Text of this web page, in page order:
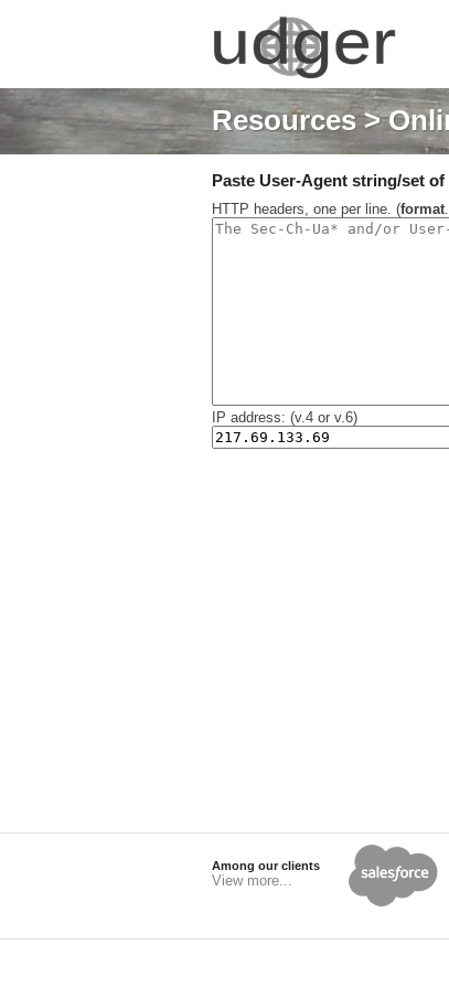
Resources>
Paste User-Agent string/set
HTTP headers, one per line. (format.
IP address: (v.4 or v.6)
Among our clients
View more...